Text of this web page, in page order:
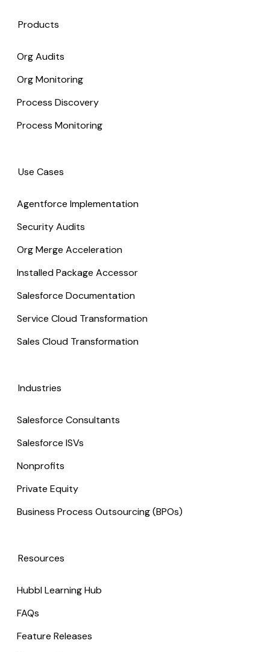
Products
Org Audits
Org Monitoring
Process Discovery
Process Monitoring
Use Cases
Agentforce Implementation
Security Audits
Org Merge Acceleration
Installed Package Accessor
Salesforce Documentation
Service Cloud Transformation
Sales Cloud Transformation
Industries
Salesforce Consultants
Salesforce ISVs
Nonprofits
Private Equity
Business Process Outsourcing (BPOs)
Resources
Hubbl Learning Hub
FAQs
Feature Releases